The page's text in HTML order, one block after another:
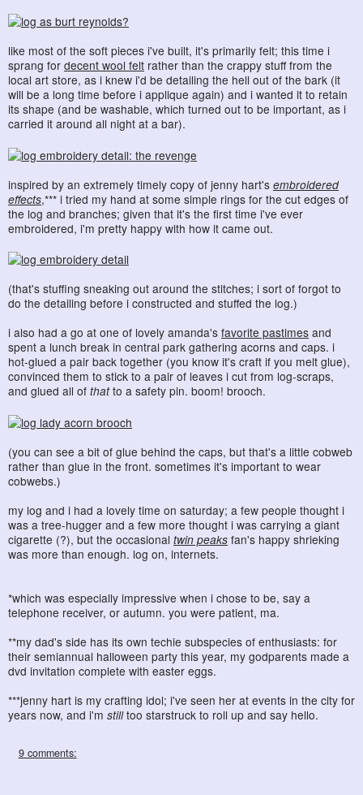
like most of the soft pieces i've built, it's primarily felt; this time i
sprang for decent wool felt rather than the crappy stuff from the
local art store, as i knew i'd be detailing the hell out of the bark (it
will be a long time before i applique again) and i wanted it to retain
its shape (and be washable, which turned out to be important, as i
carried it around all night at a bar).
inspired by an extremely timely copy of jenny hart's embroidered
effects,*** i tried my hand at some simple rings for the cut edges of
the log and branches; given that it's the first time i've ever
embroidered, i'm pretty happy with how it came out.
(that's stuffing sneaking out around the stitches; i sort of forgot to
do the detailing before i constructed and stuffed the log.)
i also had a go at one of lovely amanda's favorite pastimes and
spent a lunch break in central park gathering acorns and caps. i
hot-glued a pair back together (you know it's craft if you melt glue),
convinced them to stick to a pair of leaves i cut from log-scraps,
and glued all of thatto a safety pin. boom! brooch.
(you can see a bit of glue behind the caps, but that's a little cobweb
rather than glue in the front. sometimes it's important to wear
cobwebs.)
my log and i had a lovely time on saturday; a few people thought i
was a tree-hugger and a few more thought i was carrying a giant
cigarette (?), but the occasional twin peaks fan's happy shrieking
was more than enough. log on, internets.
*which was especially impressive when i chose to be, say a
telephone receiver, or autumn. you were patient, ma.
**my dad's side has its own techie subspecies of enthusiasts: for
their semiannual halloween party this year, my godparents made a
dvd invitation complete with easter eggs.
***jenny hart is my crafting idol; i've seen her at events in the city for
years now, and i'm stilltoo starstruck to roll up and say hello.
9 comments: